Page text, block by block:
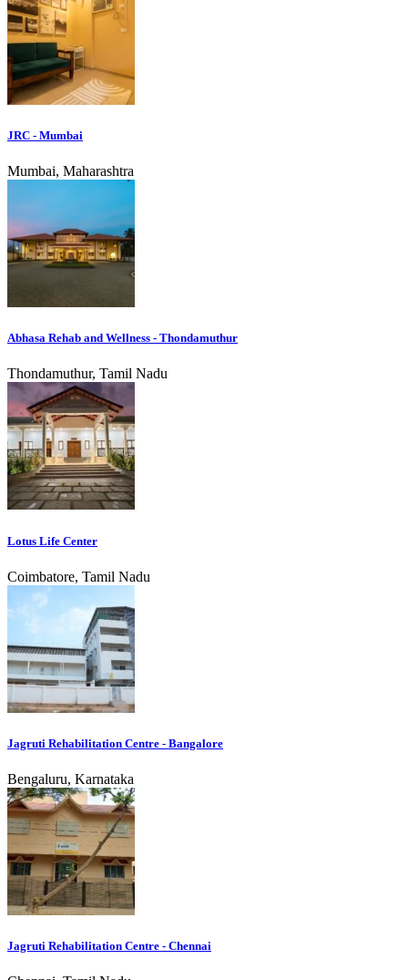
JRC - Mumbai
Mumbai, Maharashtra
Abhasa Rehab and Wellness - Thondamuthur
Thondamuthur, Tamil Nadu
Lotus Life Center
Coimbatore, Tamil Nadu
Jagruti Rehabilitation Centre - Bangalore
Bengaluru, Karnataka
Jagruti Rehabilitation Centre - Chennai